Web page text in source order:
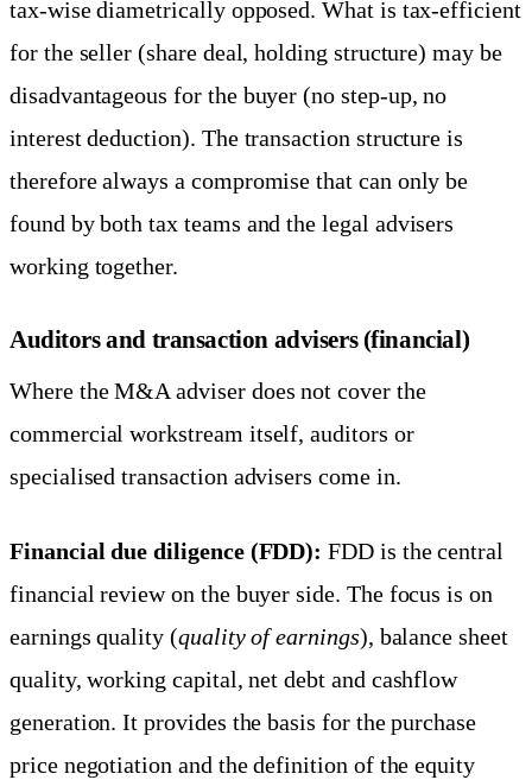
tax-wise diametrically opposed. What is tax-efficient
for the seller (share deal, holding structure) may be
disadvantageous for the buyer (no step-up, no
interest deduction). The transaction structure is
therefore always a compromise that can only be
found by both tax teams and the legal advisers
working together.
Auditors and transaction advisers (financial)
Where the M&A adviser does not cover the
commercial workstream itself, auditors or
specialised transaction advisers come in.
Financial due diligence (FDD): FDD is the central
financial review on the buyer side. The focus is on
earnings quality (quality of earnings), balance sheet
quality, working capital, net debt and cashflow
generation. It provides the basis for the purchase
price negotiation and the definition of the equity